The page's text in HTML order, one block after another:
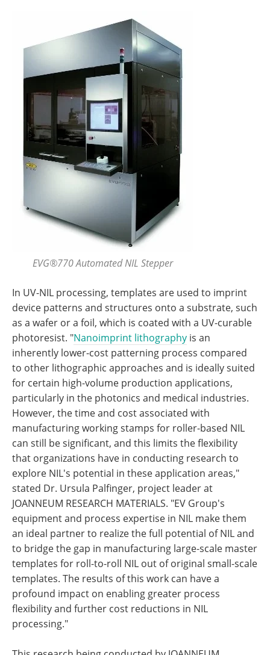
EVG®770 Automated NIL Stepper
In UV-NIL processing, templates are used to imprint
device patterns and structures onto a substrate, such
as a wafer or a foil, which is coated with a UV-curable
photoresist. "Nanoimprint lithography is an
inherently lower-cost patterning process compared
to other lithographic approaches and is ideally suited
for certain high-volume production applications,
particularly in the photonics and medical industries.
However, the time and cost associated with
manufacturing working stamps for roller-based NIL
can still be significant, and this limits the flexibility
that organizations have in conducting research to
explore NIL's potential in these application areas,"
stated Dr. Ursula Palfinger, project leader at
JOANNEUM RESEARCH MATERIALS. "EV Group's
equipment and process expertise in NIL make them
an ideal partner to realize the full potential of NIL and
to bridge the gap in manufacturing large-scale master
templates for roll-to-roll NIL out of original small-scale
templates. The results of this work can have a
profound impact on enabling greater process
flexibility and further cost reductions in NIL
processing."